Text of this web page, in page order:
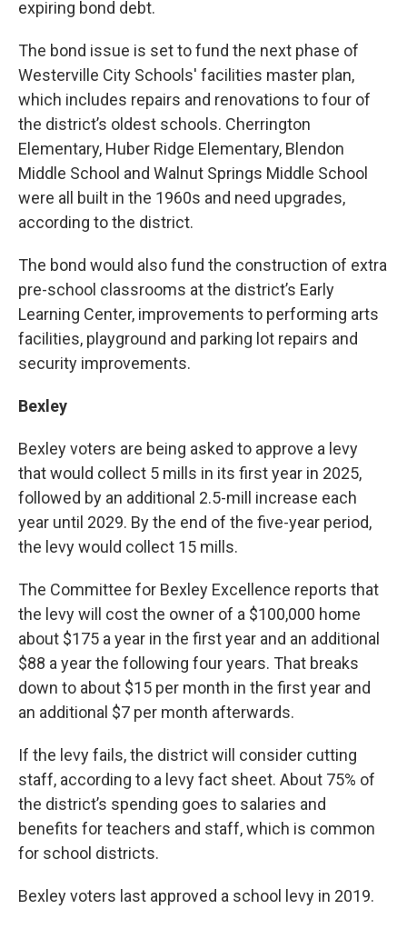
expiring bond debt.
The bond issue is set to fund the next phase of
Westerville City Schools' facilities master plan,
which includes repairs and renovations to four of
the district’s oldest schools. Cherrington
Elementary, Huber Ridge Elementary, Blendon
Middle School and Walnut Springs Middle School
were all built in the 1960s and need upgrades,
according to the district.
The bond would also fund the construction of extra
pre-school classrooms at the district’s Early
Learning Center, improvements to performing arts
facilities, playground and parking lot repairs and
security improvements.
Bexley
Bexley voters are being asked to approve a levy
that would collect 5 mills in its first year in 2025,
followed by an additional 2.5-mill increase each
year until 2029. By the end of the five-year period,
the levy would collect 15 mills.
The Committee for Bexley Excellence reports that
the levy will cost the owner of a $100,000 home
about $175 a year in the first year and an additional
$88 a year the following four years. That breaks
down to about $15 per month in the first year and
an additional $7 per month afterwards.
If the levy fails, the district will consider cutting
staff, according to a levy fact sheet. About 75% of
the district’s spending goes to salaries and
benefits for teachers and staff, which is common
for school districts.
Bexley voters last approved a school levy in 2019.